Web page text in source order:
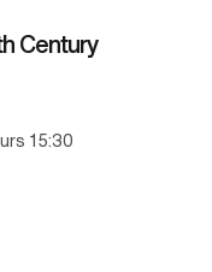
Century
15:30